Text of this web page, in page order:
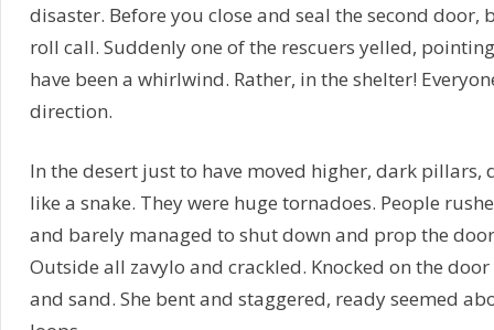
disaster. Before you close and seal the second door,
roll call. Suddenly one of the rescuers yelled,
have been a whirlwind. Rather, in the shelter!
direction.
In the desert just to have moved higher, dark pillars,
like a snake. They were huge tornadoes. People
and barely managed to shut down and prop the
Outside all zavylo and crackled. Knocked on the
and sand. She bent and staggered, ready seemed